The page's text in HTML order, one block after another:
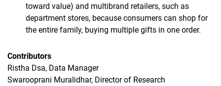
toward value) and multibrand retailers, such as
department stores, because consumers can shop for
the entire family, buying multiple gifts in one order.
Contributors
Ristha Dsa, Data Manager
Swarooprani Muralidhar, Director of Research